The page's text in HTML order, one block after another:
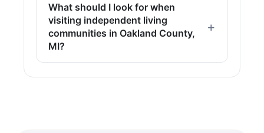
What should I look for when
visiting independent living
communities in Oakland County,
MI?